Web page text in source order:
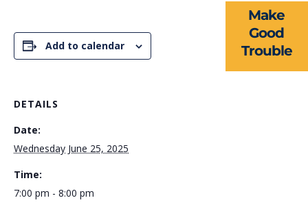
FORMS
Add to calendar
DETAILS
Date:
Wednesday June 25, 2025
Time:
7:00 pm - 8:00 pm
Make
Good
Trouble